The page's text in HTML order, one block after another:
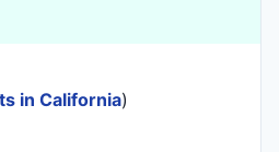
in California)